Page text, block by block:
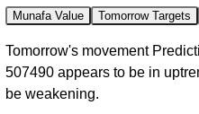
Munafa Value Tomorrow Targets
Tomorrow's movement
507490 appears to be in
be weakening.